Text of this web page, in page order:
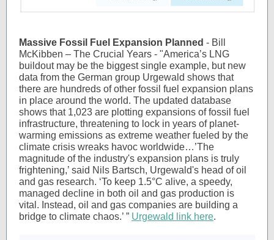
Massive Fossil Fuel Expansion Planned - Bill
McKibben – The Crucial Years - "America’s LNG
buildout may be the biggest single example, but new
data from the German group Urgewald shows that
there are hundreds of other fossil fuel expansion plans
in place around the world. The updated database
shows that 1,023 are plotting expansions of fossil fuel
infrastructure, threatening to lock in years of planet-
warming emissions as extreme weather fueled by the
climate crisis wreaks havoc worldwide…’The
magnitude of the industry's expansion plans is truly
frightening,’ said Nils Bartsch, Urgewald's head of oil
and gas research. ‘To keep 1.5°C alive, a speedy,
managed decline in both oil and gas production is
vital. Instead, oil and gas companies are building a
bridge to climate chaos.’ ” Urgewald link here.